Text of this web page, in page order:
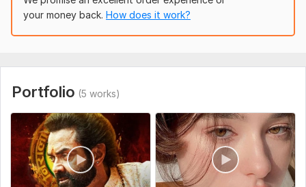
your money back. How does it work?
Portfolio (5 works)